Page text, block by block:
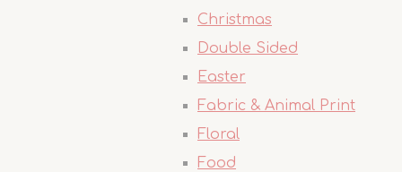
Christmas
Double Sided
Easter
Fabric & Animal Print
Floral
Food